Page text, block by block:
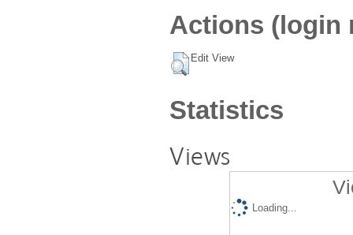
Actions (login
Edit View
Statistics
Views
Loading...